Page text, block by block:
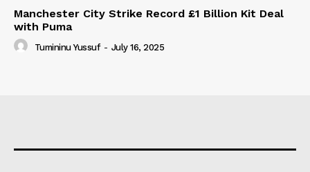
Manchester City Strike Record £1 Billion Kit Deal
with Puma
Tumininu Yussuf - July 16, 2025